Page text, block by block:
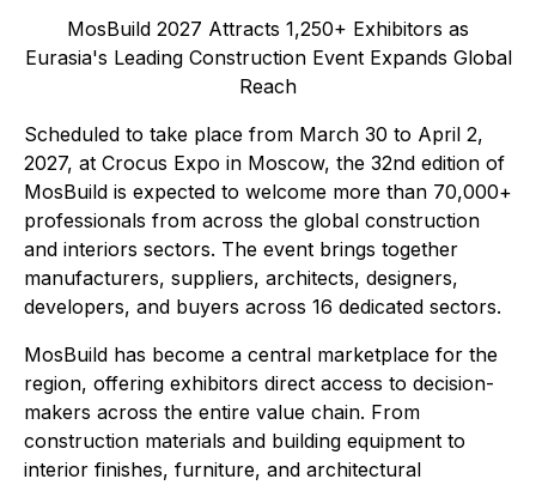
MosBuild 2027 Attracts 1,250+ Exhibitors as
Eurasia's Leading Construction Event Expands Global
Reach
Scheduled to take place from March 30 to April 2,
2027, at Crocus Expo in Moscow, the 32nd edition of
MosBuild is expected to welcome more than 70,000+
professionals from across the global construction
and interiors sectors. The event brings together
manufacturers, suppliers, architects, designers,
developers, and buyers across 16 dedicated sectors.
MosBuild has become a central marketplace for the
region, offering exhibitors direct access to decision-
makers across the entire value chain. From
construction materials and building equipment to
interior finishes, furniture, and architectural